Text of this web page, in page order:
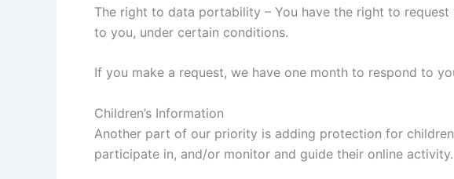
The right to data portability – You have the right to
to you, under certain conditions.
If you make a request, we have one month to respond to
Children’s Information
Another part of our priority is adding protection for
participate in, and/or monitor and guide their online activity.